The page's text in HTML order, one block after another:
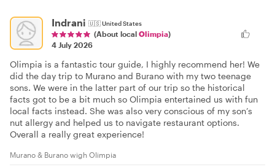
Indrani 🇺🇸United States
(About local Olimpia)
4 July 2026
Olimpia is a fantastic tour guide, I highly recommend her! We
did the day trip to Murano and Burano with my two teenage
sons. We were in the latter part of our trip so the historical
facts got to be a bit much so Olimpia entertained us with fun
local facts instead. She was also very conscious of my son’s
nut allergy and helped us to navigate restaurant options.
Overall a really great experience!
Murano & Burano wigh Olimpia